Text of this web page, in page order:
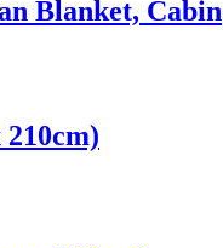
Blanket, Cabin